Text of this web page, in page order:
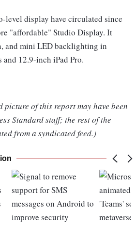
level display have circulated since
"affordable" Studio Display. It
and mini LED backlighting in
12.9-inch iPad Pro.
picture of this report may have been
Standard staff; the rest of the
from a syndicated feed.)